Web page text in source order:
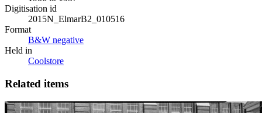
Digitisation id
2015N_ElmarB2_010516
Format
B&W negative
Held in
Coolstore
Related items